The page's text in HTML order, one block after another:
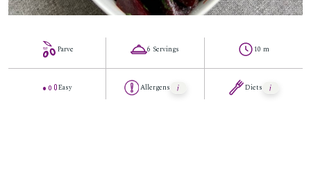
Parve
Easy
6 Servings
Allergens
10 m
Diets